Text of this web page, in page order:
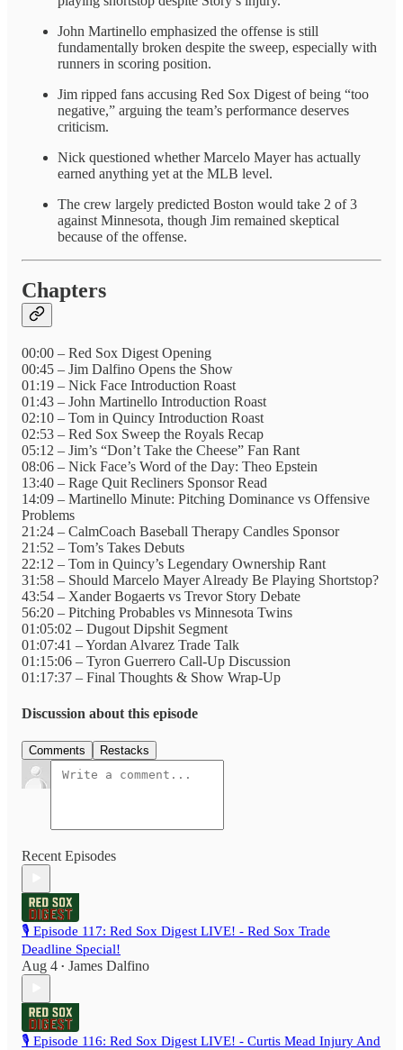
John Martinello emphasized the offense is still
fundamentally broken despite the sweep, especially with
runners in scoring position.
Jim ripped fans accusing Red Sox Digest of being “too
negative,” arguing the team’s performance deserves
criticism.
Nick questioned whether Marcelo Mayer has actually
earned anything yet at the MLB level.
The crew largely predicted Boston would take 2 of 3
against Minnesota, though Jim remained skeptical
because of the offense.
Chapters
00:00 – Red Sox Digest Opening
00:45 – Jim Dalfino Opens the Show
01:19 – Nick Face Introduction Roast
01:43 – John Martinello Introduction Roast
02:10 – Tom in Quincy Introduction Roast
02:53 – Red Sox Sweep the Royals Recap
05:12 – Jim’s “Don’t Take the Cheese” Fan Rant
08:06 – Nick Face’s Word of the Day: Theo Epstein
13:40 – Rage Quit Recliners Sponsor Read
14:09 – Martinello Minute: Pitching Dominance vs Offensive
Problems
21:24 – CalmCoach Baseball Therapy Candles Sponsor
21:52 – Tom’s Takes Debuts
22:12 – Tom in Quincy’s Legendary Ownership Rant
31:58 – Should Marcelo Mayer Already Be Playing Shortstop?
43:54 – Xander Bogaerts vs Trevor Story Debate
56:20 – Pitching Probables vs Minnesota Twins
01:05:02 – Dugout Dipshit Segment
01:07:41 – Yordan Alvarez Trade Talk
01:15:06 – Tyron Guerrero Call-Up Discussion
01:17:37 – Final Thoughts & Show Wrap-Up
Discussion about this episode
Comments Restacks
Recent Episodes
🎙️ Episode 117: Red Sox Digest LIVE! - Red Sox Trade
Deadline Special!
Aug 4 • James Dalfino
🎙️ Episode 116: Red Sox Digest LIVE! - Curtis Mead Injury And